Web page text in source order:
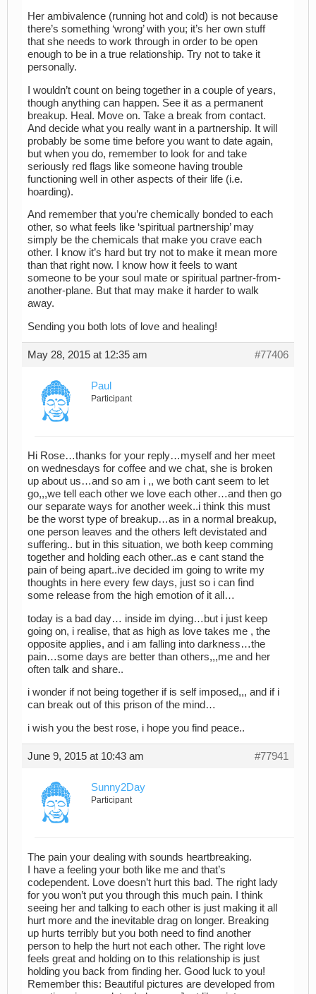
Her ambivalence (running hot and cold) is not because
there’s something ‘wrong’ with you; it’s her own stuff
that she needs to work through in order to be open
enough to be in a true relationship. Try not to take it
personally.
I wouldn’t count on being together in a couple of years,
though anything can happen. See it as a permanent
breakup. Heal. Move on. Take a break from contact.
And decide what you really want in a partnership. It will
probably be some time before you want to date again,
but when you do, remember to look for and take
seriously red flags like someone having trouble
functioning well in other aspects of their life (i.e.
hoarding).
And remember that you’re chemically bonded to each
other, so what feels like ‘spiritual partnership’ may
simply be the chemicals that make you crave each
other. I know it’s hard but try not to make it mean more
than that right now. I know how it feels to want
someone to be your soul mate or spiritual partner-from-
another-plane. But that may make it harder to walk
away.
Sending you both lots of love and healing!
May 28, 2015 at 12:35 am #77406
Paul
Participant
Hi Rose…thanks for your reply…myself and her meet
on wednesdays for coffee and we chat, she is broken
up about us…and so am i ,, we both cant seem to let
go,,,we tell each other we love each other…and then go
our separate ways for another week..i think this must
be the worst type of breakup…as in a normal breakup,
one person leaves and the others left devistated and
suffering.. but in this situation, we both keep comming
together and holding each other..as e cant stand the
pain of being apart..ive decided im going to write my
thoughts in here every few days, just so i can find
some release from the high emotion of it all…
today is a bad day… inside im dying…but i just keep
going on, i realise, that as high as love takes me , the
opposite applies, and i am falling into darkness…the
pain…some days are better than others,,,me and her
often talk and share..
i wonder if not being together if is self imposed,,, and if i
can break out of this prison of the mind…
i wish you the best rose, i hope you find peace..
June 9, 2015 at 10:43 am #77941
Sunny2Day
Participant
The pain your dealing with sounds heartbreaking.
I have a feeling your both like me and that’s
codependent. Love doesn’t hurt this bad. The right lady
for you won’t put you through this much pain. I think
seeing her and talking to each other is just making it all
hurt more and the inevitable drag on longer. Breaking
up hurts terribly but you both need to find another
person to help the hurt not each other. The right love
feels great and holding on to this relationship is just
holding you back from finding her. Good luck to you!
Remember this: Beautiful pictures are developed from